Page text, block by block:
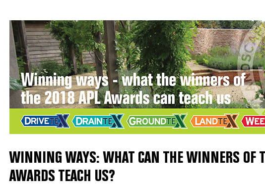
WINNING WAYS: WHAT CAN THE WINNERS OF
AWARDS TEACH US?